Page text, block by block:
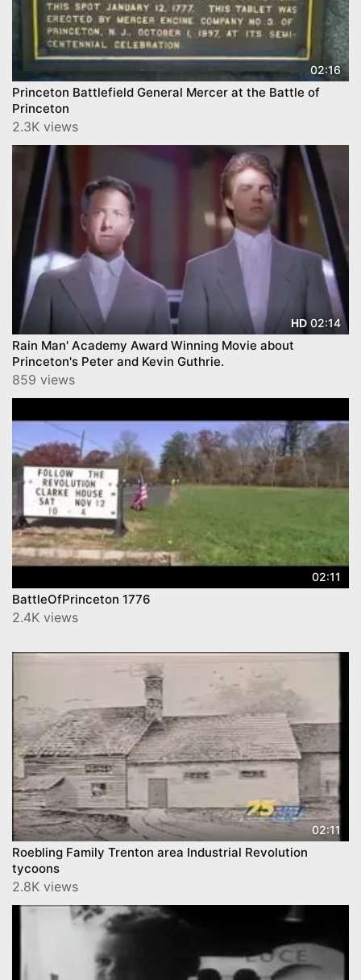
02:16
Princeton Battlefield General Mercer at the Battle of
Princeton
2.3K views
HD 02:14
Rain Man' Academy Award Winning Movie about
Princeton's Peter and Kevin Guthrie.
859 views
02:11
BattleOfPrinceton 1776
2.4K views
02:11
Roebling Family Trenton area Industrial Revolution
tycoons
2.8K views